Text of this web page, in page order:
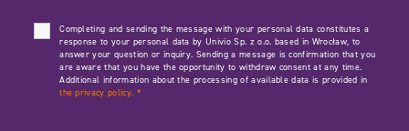
Completing and sending the message with your personal data constitutes a
response to your personal data by Univio Sp. z o.o. based in Wrocław, to
answer your question or inquiry. Sending a message is confirmation that you
are aware that you have the opportunity to withdraw consent at any time.
Additional information about the processing of available data is provided in
the privacy policy. *